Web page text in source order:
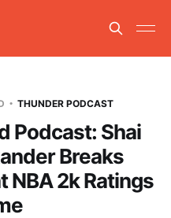
THUNDER PODCAST
Podcast: Shai
Breaks
NBA 2k Ratings